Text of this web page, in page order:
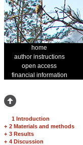
home
author instructions
open access
financial information
1 Introduction
+ 2 Materials and methods
+ 3 Results
+ 4 Discussion